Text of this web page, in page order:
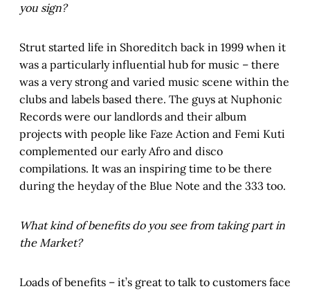
you sign?
Strut started life in Shoreditch back in 1999 when it
was a particularly influential hub for music – there
was a very strong and varied music scene within the
clubs and labels based there. The guys at Nuphonic
Records were our landlords and their album
projects with people like Faze Action and Femi Kuti
complemented our early Afro and disco
compilations. It was an inspiring time to be there
during the heyday of the Blue Note and the 333 too.
What kind of benefits do you see from taking part in
the Market?
Loads of benefits – it’s great to talk to customers face